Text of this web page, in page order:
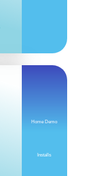
Home Demo
Installs